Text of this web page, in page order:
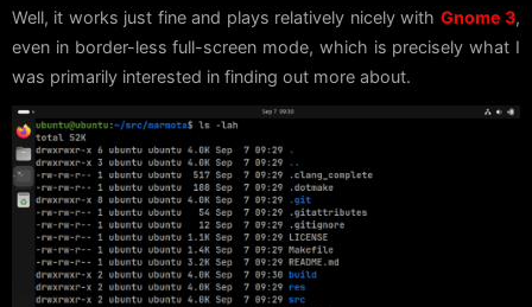
Well, it works just fine and plays relatively nicely with Gnome 3,
even in border-less full-screen mode, which is precisely what I
was primarily interested in finding out more about.